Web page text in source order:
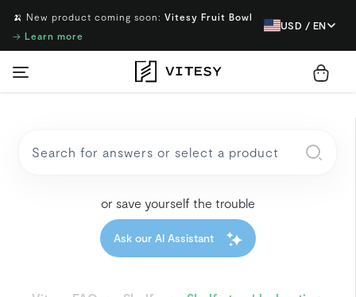
🍌 New product coming soon: Vitesy Fruit Bowl
→ Learn more
USD / EN
or save yourself the trouble
Ask our AI Assistant